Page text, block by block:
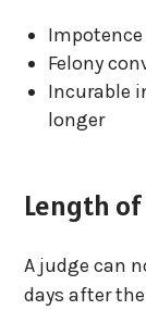
Impotence
Felony
Incurable
longer
Length
A judge can
days after